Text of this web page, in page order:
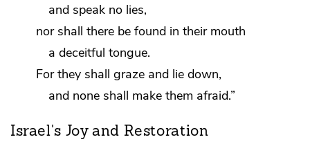
and speak no lies,
nor shall there be found in their mouth
a deceitful tongue.
For they shall graze and lie down,
and none shall make them afraid.”
Israel's Joy and Restoration